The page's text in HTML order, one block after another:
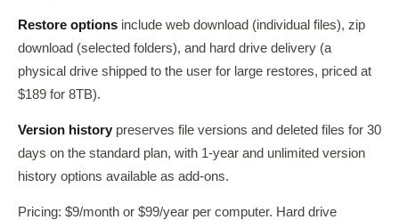
Restore options include web download (individual files), zip
download (selected folders), and hard drive delivery (a
physical drive shipped to the user for large restores, priced at
$189 for 8TB).
Version history preserves file versions and deleted files for 30
days on the standard plan, with 1-year and unlimited version
history options available as add-ons.
Pricing: $9/month or $99/year per computer. Hard drive